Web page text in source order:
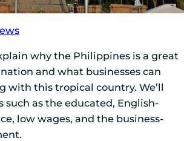
why the Philippines is a great
and what businesses can
with this tropical country. We’ll
such as the educated, English-
low wages, and the business-